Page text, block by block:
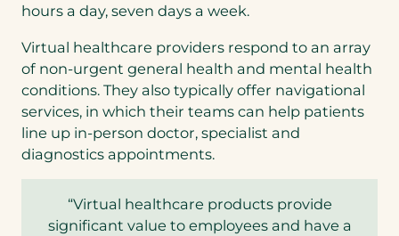
hours a day, seven days a week.
Virtual healthcare providers respond to an array
of non-urgent general health and mental health
conditions. They also typically offer navigational
services, in which their teams can help patients
line up in-person doctor, specialist and
diagnostics appointments.
“Virtual healthcare products provide
significant value to employees and have a